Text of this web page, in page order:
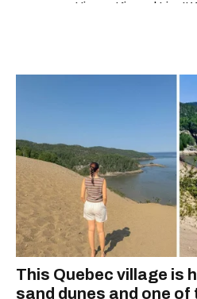
'Jimmy Kimmel Live!'
This Quebec village is
sand dunes and one